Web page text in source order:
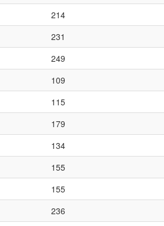
214
231
249
109
115
179
134
155
155
236